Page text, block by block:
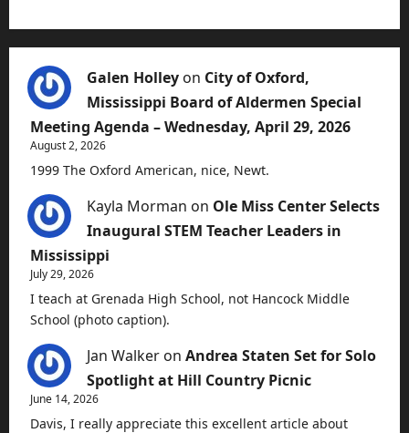
Galen Holley on City of Oxford,
Mississippi Board of Aldermen Special
Meeting Agenda – Wednesday, April 29, 2026
August 2, 2026
1999 The Oxford American, nice, Newt.
Kayla Morman on Ole Miss Center Selects
Inaugural STEM Teacher Leaders in
Mississippi
July 29, 2026
I teach at Grenada High School, not Hancock Middle
School (photo caption).
Jan Walker on Andrea Staten Set for Solo
Spotlight at Hill Country Picnic
June 14, 2026
Davis, I really appreciate this excellent article about